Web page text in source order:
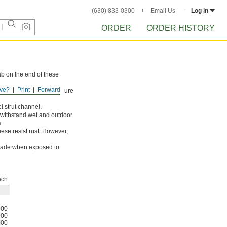
(630) 833-0300 Email Us Log in
ORDER ORDER HISTORY
Forward
Print
on the end of these
from occasional exposure
strut channel.
wet and outdoor
resist rust. However,
when exposed to